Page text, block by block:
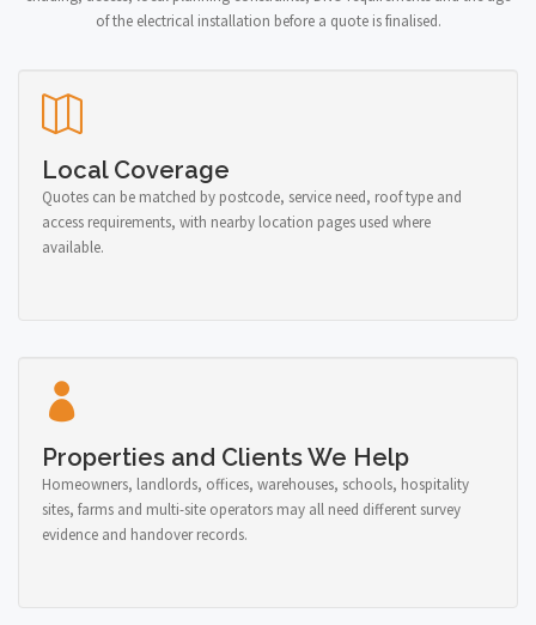
of the electrical installation before a quote is finalised.
Local Coverage
Quotes can be matched by postcode, service need, roof type and
access requirements, with nearby location pages used where
available.
Properties and Clients We Help
Homeowners, landlords, offices, warehouses, schools, hospitality
sites, farms and multi-site operators may all need different survey
evidence and handover records.